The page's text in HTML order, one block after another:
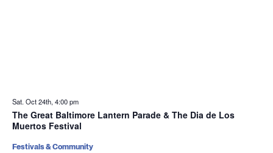
Sat. Oct 24th, 4:00 pm
The Great Baltimore Lantern Parade & The Dia de Los
Muertos Festival
Festivals & Community